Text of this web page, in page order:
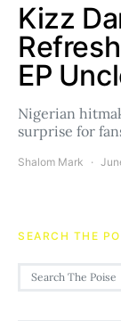
Kizz
EP
Nigerian
surprise for
Shalom Mark
SEARCH THE
Search for: